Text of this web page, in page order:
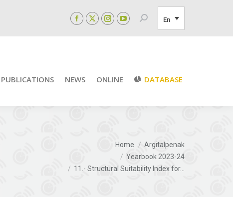
Facebook
new
X
new
Instagram
new
YouTube
new
Search: En
PUBLICATIONS NEWS ONLINE DATABASE
Home
Argitalpenak
Yearbook 2023-24
11.- Structural Suitability Index for…